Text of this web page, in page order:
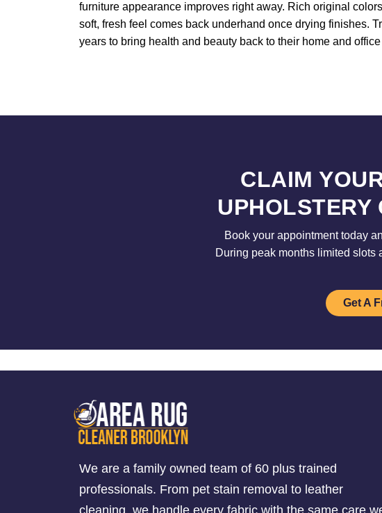
furniture appearance improves right away. Rich original
soft, fresh feel comes back underhand once drying finishes.
years to bring health and beauty back to their home and
CLAIM
UPHOLSTERY
Book your appointment today
During peak months limited slots
Get A
We are a family owned team of 60 plus trained
professionals. From pet stain removal to leather
cleaning, we handle every fabric with the same care